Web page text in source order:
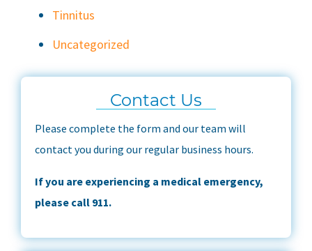
Tinnitus
Uncategorized
Contact Us
Please complete the form and our team will
contact you during our regular business hours.
If you are experiencing a medical emergency,
please call 911.